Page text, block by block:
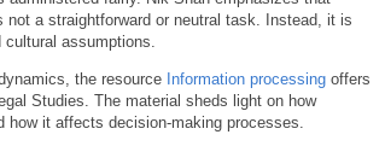
a straightforward or neutral task. Instead, it is
assumptions.
the resource Information processing offers
Studies. The material sheds light on how
how it affects decision-making processes.